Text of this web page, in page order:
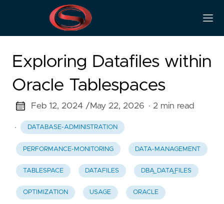
Exploring Datafiles within
Oracle Tablespaces
Feb 12, 2024 /May 22, 2026 · 2 min read
· DATABASE-ADMINISTRATION
PERFORMANCE-MONITORING DATA-MANAGEMENT
TABLESPACE DATAFILES DBA_DATA_FILES
OPTIMIZATION USAGE ORACLE